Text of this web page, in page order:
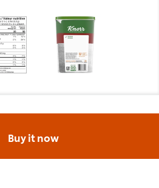
Buy it now